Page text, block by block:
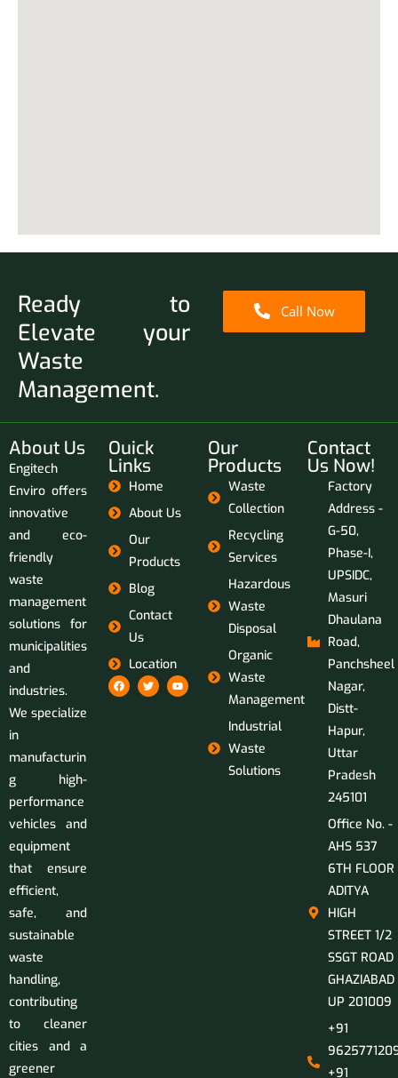
Ready to
Elevate your
Waste
Management.
Call Now
About Us
Engitech
Enviro offers
innovative
and eco-
friendly
waste
management
solutions for
municipalities
and
industries.
We specialize
in
manufacturin
g high-
performance
vehicles and
equipment
that ensure
efficient,
safe, and
sustainable
waste
handling,
contributing
to cleaner
cities and a
greener
Ouick
Links
Home
About Us
Our
Products
Blog
Contact
Us
Location
Our
Products
Waste
Collection
Recycling
Services
Hazardous
Waste
Disposal
Organic
Waste
Management
Industrial
Waste
Solutions
Contact
Us Now!
Factory
Address -
G-50,
Phase-I,
UPSIDC,
Masuri
Dhaulana
Road,
Panchsheel
Nagar,
Distt-
Hapur,
Uttar
Pradesh
245101
Office No. -
AHS 537
6TH FLOOR
ADITYA
HIGH
STREET 1/2
SSGT ROAD
GHAZIABAD
UP 201009
+91
+91